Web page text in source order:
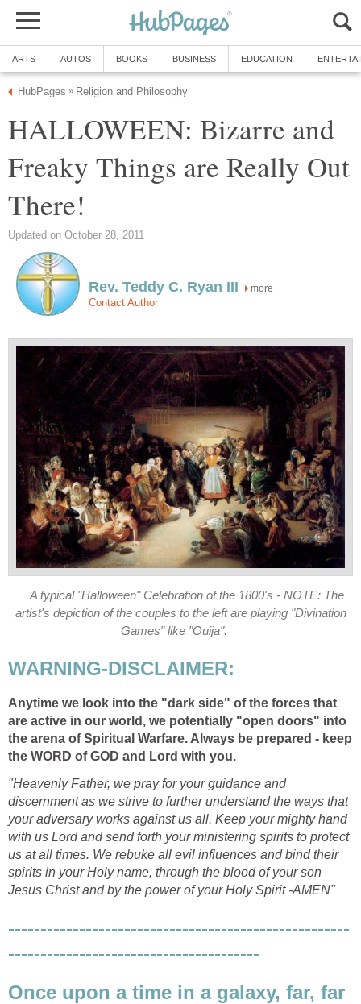
ARTS AUTOS BOOKS BUSINESS EDUCATION
HubPages » Religion and Philosophy
HALLOWEEN: Bizarre and
Freaky Things are Really Out
There!
Updated on October 28, 2011
Rev. Teddy C. Ryan III more
Contact Author
A typical "Halloween" Celebration of the 1800's - NOTE: The
artist's depiction of the couples to the left are playing "Divination
Games" like "Ouija".
WARNING-DISCLAIMER:
Anytime we look into the "dark side" of the forces that
are active in our world, we potentially "open doors" into
the arena of Spiritual Warfare. Always be prepared - keep
the WORD of GOD and Lord with you.
"Heavenly Father, we pray for your guidance and
discernment as we strive to further understand the ways that
your adversary works against us all. Keep your mighty hand
with us Lord and send forth your ministering spirits to protect
us at all times. We rebuke all evil influences and bind their
spirits in your Holy name, through the blood of your son
Jesus Christ and by the power of your Holy Spirit -AMEN"
-----------------------------------------------------
---------------------------------------
Once upon a time in a galaxy, far, far